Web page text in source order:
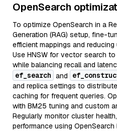
OpenSearch
To optimize OpenSearch in a
Generation (RAG) setup, fine-
efficient mappings and
Use HNSW for vector search
while balancing recall and
ef_search and
and replica settings to
caching for frequent queries.
with BM25 tuning and custom
Regularly monitor cluster
performance using